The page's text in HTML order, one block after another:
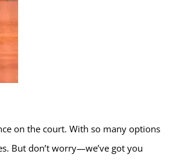
on the court. With so many options
But don’t worry—we’ve got you